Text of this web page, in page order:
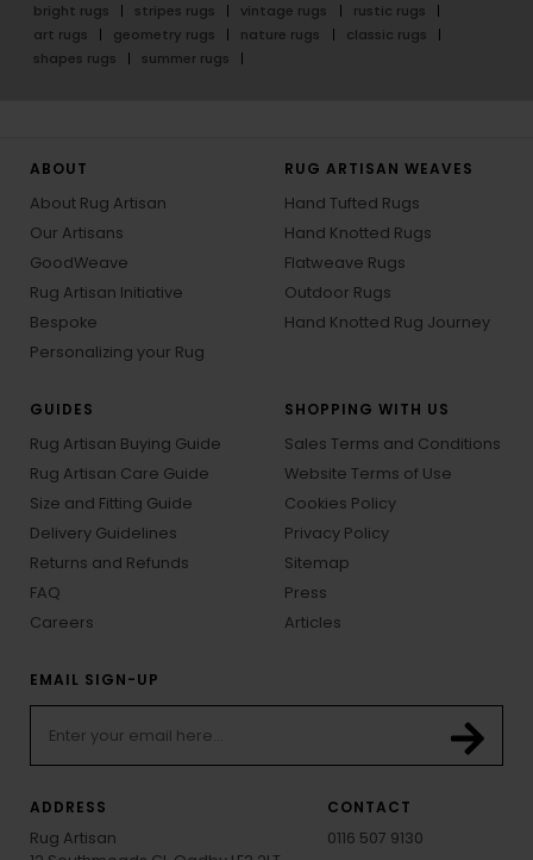
bright rugs
stripes rugs vintage rugs
rustic rugs
art rugs
geometry rugs nature rugs
classic rugs
shapes rugs
summer rugs
ABOUT
About Rug Artisan
Our Artisans
GoodWeave
Rug Artisan Initiative
Bespoke
Personalizing your Rug
RUG ARTISAN WEAVES
Hand Tufted Rugs
Hand Knotted Rugs
Flatweave Rugs
Outdoor Rugs
Hand Knotted Rug Journey
GUIDES
Rug Artisan Buying Guide
Rug Artisan Care Guide
Size and Fitting Guide
Delivery Guidelines
Returns and Refunds
FAQ
Careers
SHOPPING WITH US
Sales Terms and Conditions
Website Terms of Use
Cookies Policy
Privacy Policy
Sitemap
Press
Articles
EMAIL SIGN-UP
ADDRESS
Rug Artisan
CONTACT
0116 507 9130